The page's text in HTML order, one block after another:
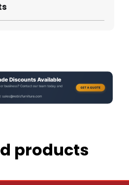
products